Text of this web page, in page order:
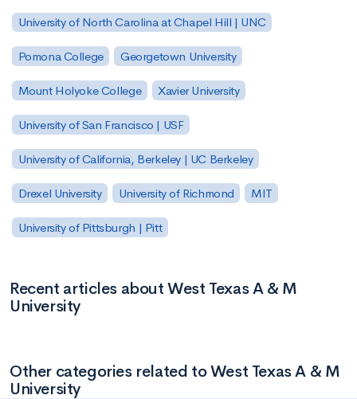
University of North Carolina at Chapel Hill | UNC
Pomona College Georgetown University
Mount Holyoke College Xavier University
University of San Francisco | USF
University of California, Berkeley | UC Berkeley
Drexel University University of Richmond MIT
University of Pittsburgh | Pitt
Recent articles about West Texas A & M
University
Other categories related to West Texas A & M
University